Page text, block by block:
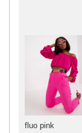
fluo pink